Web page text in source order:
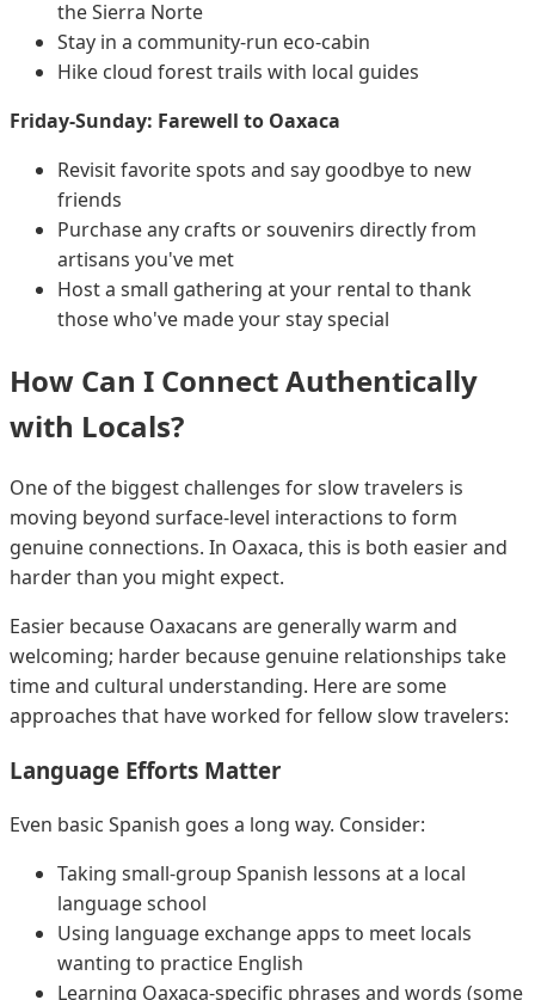
the Sierra Norte
Stay in a community-run eco-cabin
Hike cloud forest trails with local guides
Friday-Sunday: Farewell to Oaxaca
Revisit favorite spots and say goodbye to new
friends
Purchase any crafts or souvenirs directly from
artisans you've met
Host a small gathering at your rental to thank
those who've made your stay special
How Can I Connect Authentically
with Locals?
One of the biggest challenges for slow travelers is
moving beyond surface-level interactions to form
genuine connections. In Oaxaca, this is both easier and
harder than you might expect.
Easier because Oaxacans are generally warm and
welcoming; harder because genuine relationships take
time and cultural understanding. Here are some
approaches that have worked for fellow slow travelers:
Language Efforts Matter
Even basic Spanish goes a long way. Consider:
Taking small-group Spanish lessons at a local
language school
Using language exchange apps to meet locals
wanting to practice English
Learning Oaxaca-specific phrases and words (some